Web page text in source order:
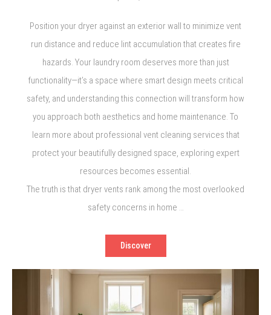
Position your dryer against an exterior wall to minimize vent
run distance and reduce lint accumulation that creates fire
hazards. Your laundry room deserves more than just
functionality—it’s a space where smart design meets critical
safety, and understanding this connection will transform how
you approach both aesthetics and home maintenance. To
learn more about professional vent cleaning services that
protect your beautifully designed space, exploring expert
resources becomes essential.
The truth is that dryer vents rank among the most overlooked
safety concerns in home …
Discover